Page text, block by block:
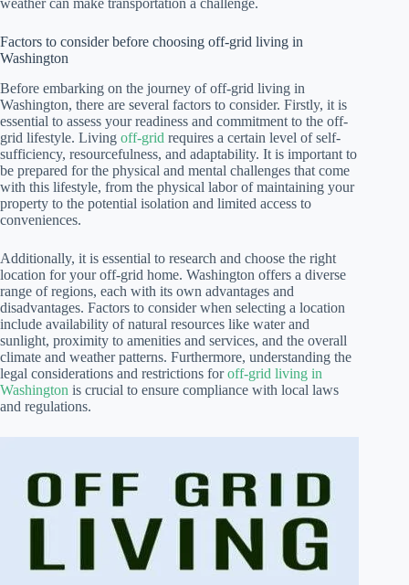
weather can make transportation a challenge.
Factors to consider before choosing off-grid living in
Washington
Before embarking on the journey of off-grid living in
Washington, there are several factors to consider. Firstly, it is
essential to assess your readiness and commitment to the off-
grid lifestyle. Living off-grid requires a certain level of self-
sufficiency, resourcefulness, and adaptability. It is important to
be prepared for the physical and mental challenges that come
with this lifestyle, from the physical labor of maintaining your
property to the potential isolation and limited access to
conveniences.
Additionally, it is essential to research and choose the right
location for your off-grid home. Washington offers a diverse
range of regions, each with its own advantages and
disadvantages. Factors to consider when selecting a location
include availability of natural resources like water and
sunlight, proximity to amenities and services, and the overall
climate and weather patterns. Furthermore, understanding the
legal considerations and restrictions foroff-grid living in
Washington is crucial to ensure compliance with local laws
and regulations.